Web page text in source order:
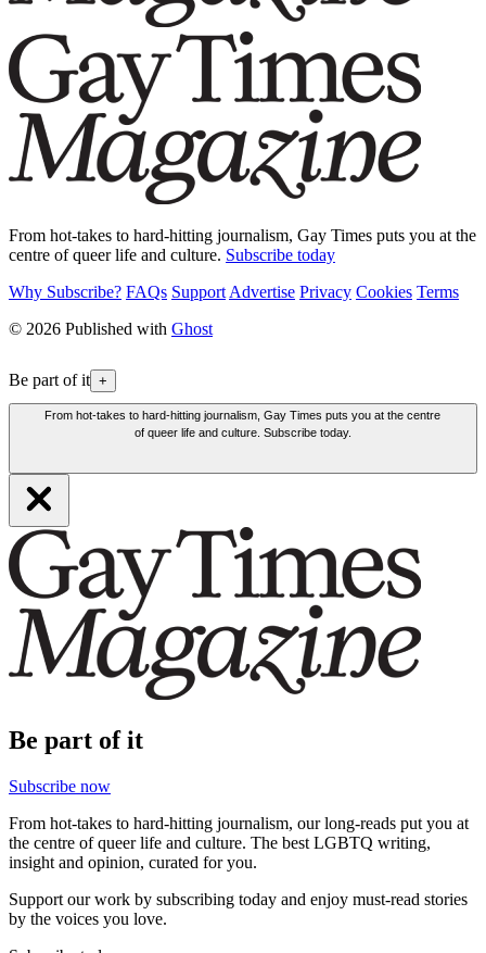
From hot-takes to hard-hitting journalism, Gay Times puts you at the
centre of queer life and culture. Subscribe today
Why Subscribe? FAQs Support Advertise Privacy Cookies Terms
© 2026 Published with Ghost
Be part of it +
From hot-takes to hard-hitting journalism, Gay Times puts you at the centre
of queer life and culture. Subscribe today.
Be part of it
Subscribe now
From hot-takes to hard-hitting journalism, our long-reads put you at
the centre of queer life and culture. The best LGBTQ writing,
insight and opinion, curated for you.
Support our work by subscribing today and enjoy must-read stories
by the voices you love.